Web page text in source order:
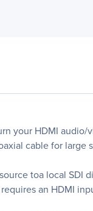
your HDMI
cable for large
toa local
an HDMI